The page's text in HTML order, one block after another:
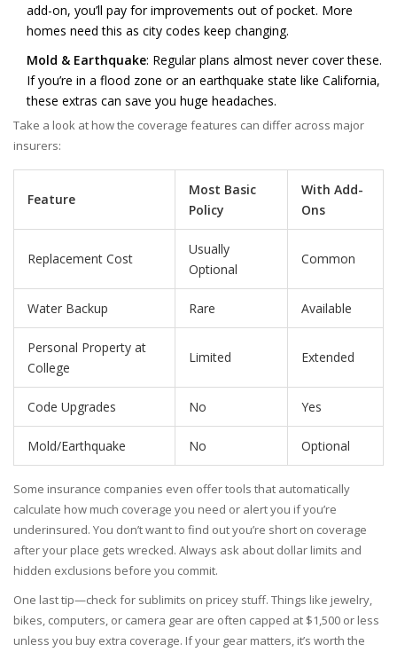
add-on, you’ll pay for improvements out of pocket. More
homes need this as city codes keep changing.
Mold & Earthquake: Regular plans almost never cover these.
If you’re in a flood zone or an earthquake state like California,
these extras can save you huge headaches.
Take a look at how the coverage features can differ across major
insurers:
Feature
Most Basic
Policy
With Add-
Ons
Replacement Cost
Usually
Optional
Common
Water Backup Rare Available
Personal Property at
College
Limited Extended
Code Upgrades No Yes
Mold/Earthquake No Optional
Some insurance companies even offer tools that automatically
calculate how much coverage you need or alert you if you’re
underinsured. You don’t want to find out you’re short on coverage
after your place gets wrecked. Always ask about dollar limits and
hidden exclusions before you commit.
One last tip—check for sublimits on pricey stuff. Things like jewelry,
bikes, computers, or camera gear are often capped at $1,500 or less
unless you buy extra coverage. If your gear matters, it’s worth the